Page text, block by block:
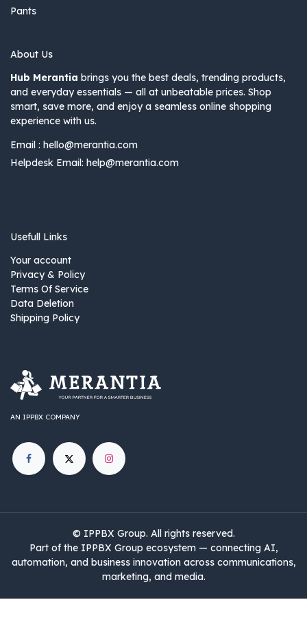
Pants
About Us
Hub Merantia brings you the best deals, trending products,
and everyday essentials — all at unbeatable prices. Shop
smart, save more, and enjoy a seamless online shopping
experience with us.
Email : hello@merantia.com
Helpdesk Email: help@merantia.com
Usefull Links
Your account
Privacy & Policy
Terms Of Service
Data Deletion
Shipping Policy
AN IPPBX COMPANY
© IPPBX Group.​​​ All rights reserved.
Part of the IPPBX Group ecosystem — connecting AI,
automation, and business innovation across communications,
marketing, and media.